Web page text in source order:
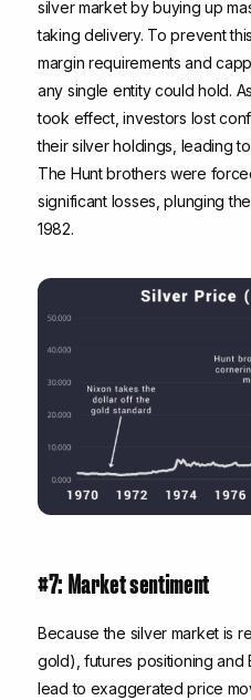
silver market by buying up
taking delivery. To prevent
margin requirements and
any single entity could hold.
took effect, investors lost
their silver holdings, leading
The Hunt brothers were
significant losses, plunging
1982.
#7: Market sentiment
Because the silver market is
gold), futures positioning and
lead to exaggerated price